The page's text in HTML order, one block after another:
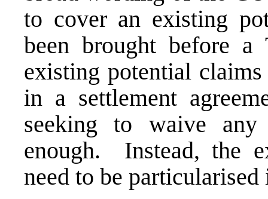
to cover an existing
been brought before
existing potential
in a settlement
seeking to waive
enough. Instead, the
need to be particularised